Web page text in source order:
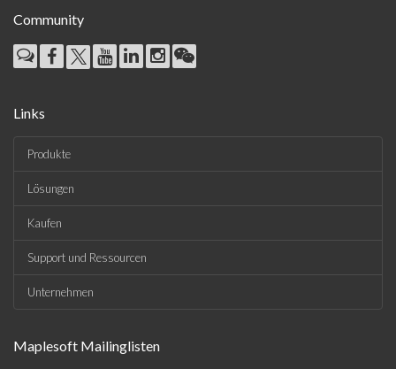
Community
Links
Produkte
Lösungen
Kaufen
Support und Ressourcen
Unternehmen
Maplesoft Mailinglisten